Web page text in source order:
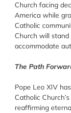
Church facing
America while
Catholic
Church will
accommodate
The Path
Pope Leo XIV
Catholic
reaffirming